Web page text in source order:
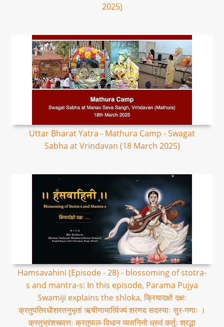
2025)
Uttar Bharat Yatra - Mathura Camp - Swagat
Sabha at Vrindavan (18 March 2025)
Hamsavahini (Episode - 28) - blossoming of stotra-
s and mantra-s: In this episode, Parama Pujya
Swamiji explains the shloka, क्रियादक्षो दक्षः
क्रतुपतिरधीशस्तनुभृतां ऋषीणामार्त्विज्यं शरणद सदस्याः सुर-गणाः ।
क्रतुभ्रंशस्त्वत्तः क्रतुफल-विधान व्यसनिनो ध्रुवं कर्तुः श्रद्धा